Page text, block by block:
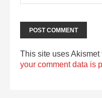
This site uses Akismet
your comment data is